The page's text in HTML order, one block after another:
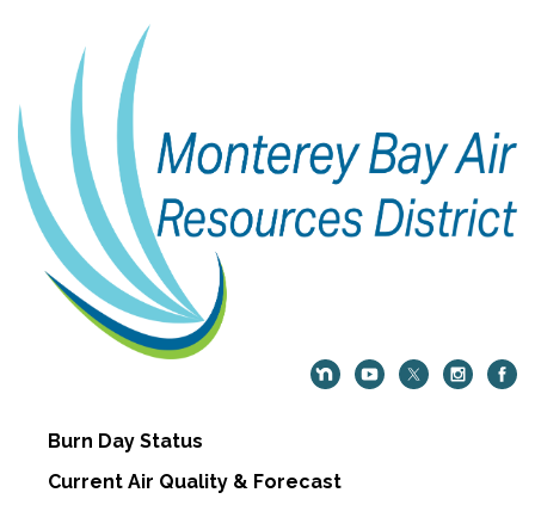
Burn Day Status
Current Air Quality & Forecast